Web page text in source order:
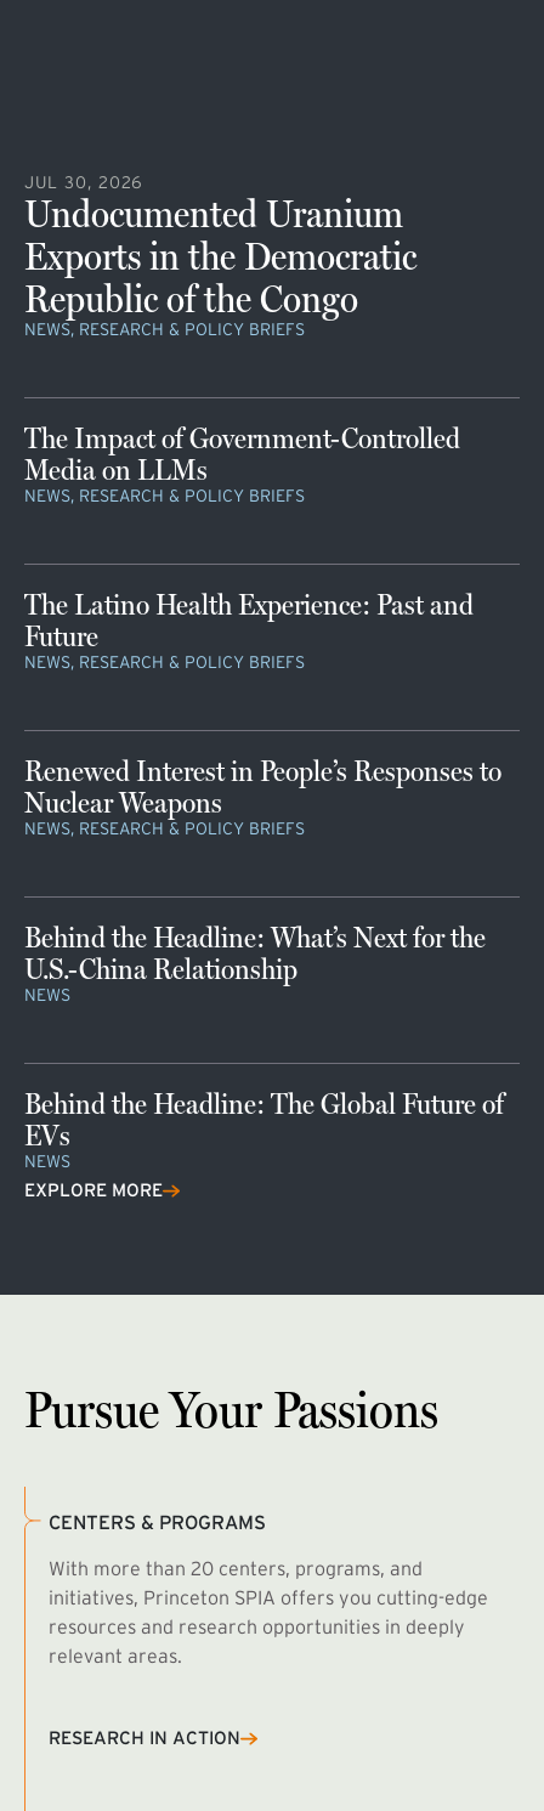
JUL 30, 2026
Undocumented Uranium
Exports in the Democratic
Republic of the Congo
NEWS, RESEARCH & POLICY BRIEFS
The Impact of Government-Controlled
Media on LLMs
NEWS, RESEARCH & POLICY BRIEFS
The Latino Health Experience: Past and
Future
NEWS, RESEARCH & POLICY BRIEFS
Renewed Interest in People’s Responses to
Nuclear Weapons
NEWS, RESEARCH & POLICY BRIEFS
Behind the Headline: What’s Next for the
U.S.-China Relationship
NEWS
Behind the Headline: The Global Future of
EVs
NEWS
EXPLORE MORE
Pursue Your Passions
CENTERS & PROGRAMS
With more than 20 centers, programs, and
initiatives, Princeton SPIA offers you cutting-edge
resources and research opportunities in deeply
relevant areas.
RESEARCH IN ACTION